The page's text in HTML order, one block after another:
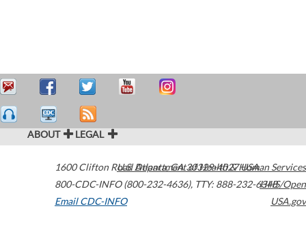
ABOUT LEGAL
1600 Clifton Road Atlanta,GA30329-4027USA
800-CDC-INFO (800-232-4636), TTY: 888-232-6348
Email CDC-INFO
U.S. Department of Health & Human Services
HHS/Open
USA.gov